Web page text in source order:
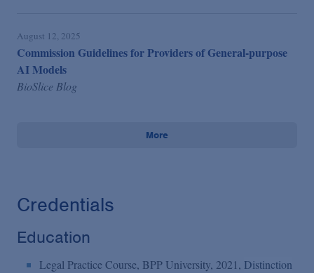
August 12, 2025
Commission Guidelines for Providers of General-purpose
AI Models
BioSlice Blog
More
Credentials
Education
Legal Practice Course, BPP University, 2021, Distinction